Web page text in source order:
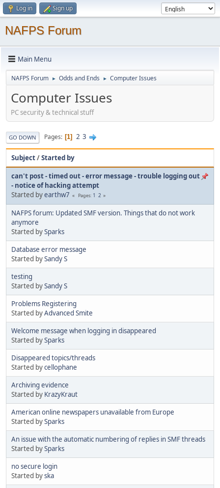
Log in Sign up
NAFPS Forum
Main Menu
NAFPS Forum ► Odds and Ends ► Computer Issues
Computer Issues
PC security & technical stuff
GO DOWN Pages 1 2 3
Subject/Started by
can't post - timed out - error message - trouble logging out
- notice of hacking attempt
Started byearthw7 Pages 1 2
NAFPS forum: Updated SMF version. Things that do not work
anymore
Started bySparks
Database error message
Started bySandy S
testing
Started bySandy S
Problems Registering
Started byAdvanced Smite
Welcome message when logging in disappeared
Started bySparks
Disappeared topics/threads
Started bycellophane
Archiving evidence
Started by KrazyKraut
American online newspapers unavailable from Europe
Started bySparks
An issue with the automatic numbering of replies in SMF threads
Started bySparks
no secure login
Started byska